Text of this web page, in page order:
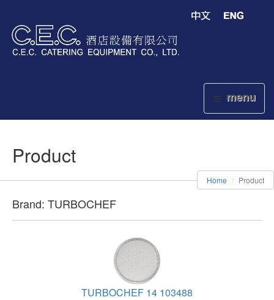
menu
Product
Home Product
Brand: TURBOCHEF
TURBOCHEF 14 103488